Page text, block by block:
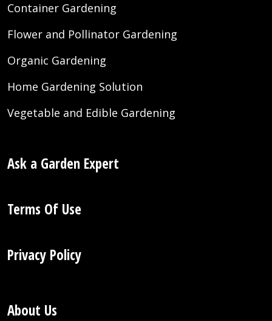
Container Gardening
Flower and Pollinator Gardening
Organic Gardening
Home Gardening Solution
Vegetable and Edible Gardening
Ask a Garden Expert
Terms Of Use
Privacy Policy
About Us